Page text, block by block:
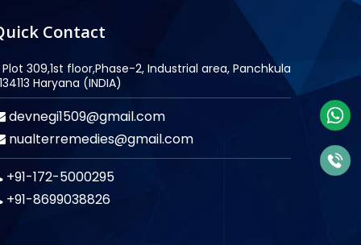
Contact
Plot 309,1st floor,Phase-2, Industrial area, Panchkula
Haryana (INDIA)
devnegi1509@gmail.com
nualterremedies@gmail.com
+91-172-5000295
+91-8699038826